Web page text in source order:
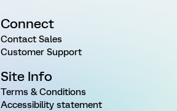
Connect
Contact Sales
Customer Support
Site Info
Terms & Conditions
Accessibility statement